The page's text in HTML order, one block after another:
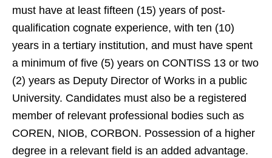
must have at least fifteen (15) years of post-
qualification cognate experience, with ten (10)
years in a tertiary institution, and must have spent
a minimum of five (5) years on CONTISS 13 or two
(2) years as Deputy Director of Works in a public
University. Candidates must also be a registered
member of relevant professional bodies such as
COREN, NIOB, CORBON. Possession of a higher
degree in a relevant field is an added advantage.